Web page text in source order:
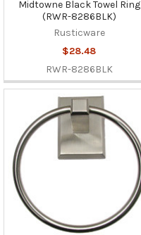
Midtowne Black Towel Ring
(RWR-8286BLK)
Rusticware
$28.48
RWR-8286BLK